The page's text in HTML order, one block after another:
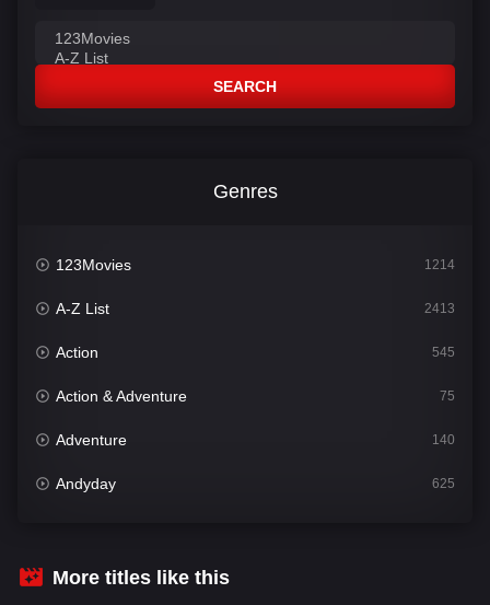
SEARCH
Genres
123Movies 1214
A-Z List 2413
Action 545
Action & Adventure 75
Adventure 140
Andyday 625
Bengali
More titles like this